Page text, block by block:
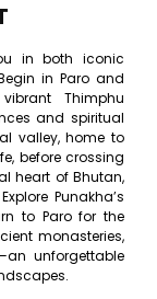
in both iconic
in Paro and
Thimphu
and spiritual
valley, home to
before crossing
heart of Bhutan,
Punakha’s
to Paro for the
monasteries,
unforgettable